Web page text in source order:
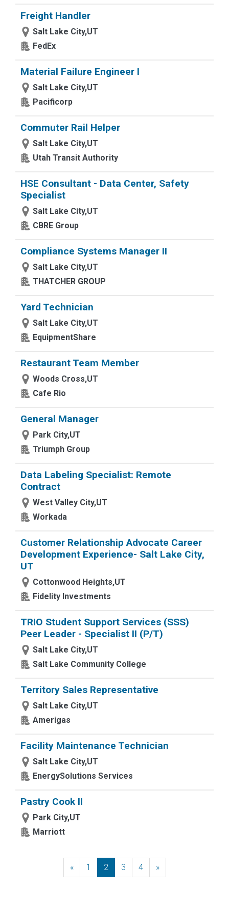
Freight Handler
Salt Lake City,UT
FedEx
Material Failure Engineer I
Salt Lake City,UT
Pacificorp
Commuter Rail Helper
Salt Lake City,UT
Utah Transit Authority
HSE Consultant - Data Center, Safety
Specialist
Salt Lake City,UT
CBRE Group
Compliance Systems Manager II
Salt Lake City,UT
THATCHER GROUP
Yard Technician
Salt Lake City,UT
EquipmentShare
Restaurant Team Member
Woods Cross,UT
Cafe Rio
General Manager
Park City,UT
Triumph Group
Data Labeling Specialist: Remote
Contract
West Valley City,UT
Workada
Customer Relationship Advocate Career
Development Experience- Salt Lake City,
UT
Cottonwood Heights,UT
Fidelity Investments
TRIO Student Support Services (SSS)
Peer Leader - Specialist II (P/T)
Salt Lake City,UT
Salt Lake Community College
Territory Sales Representative
Salt Lake City,UT
Amerigas
Facility Maintenance Technician
Salt Lake City,UT
EnergySolutions Services
Pastry Cook II
Park City,UT
Marriott
«Previous
1 2 3 4 »Next